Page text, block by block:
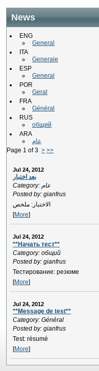
News
ENG
General
ITA
Generale
ESP
General
POR
Geral
FRA
Général
RUS
общий
ARA
عام
Page 1 of 3 > >>
Jul 24, 2012
بعد اختبار
Category: عام
Posted by: gianfrus
الاختبار: ملخص
[More]
Jul 24, 2012
**Начать тест**
Category: общий
Posted by: gianfrus
Тестирование: резюме
[More]
Jul 24, 2012
**Message de test**
Category: Général
Posted by: gianfrus
Test: résumé
[More]